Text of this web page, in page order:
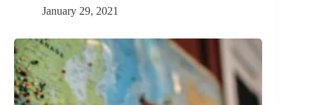
January 29, 2021